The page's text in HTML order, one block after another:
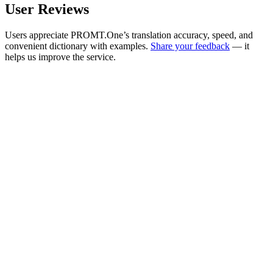
User Reviews
Users appreciate PROMT.One’s translation accuracy, speed, and
convenient dictionary with examples. Share your feedback — it
helps us improve the service.